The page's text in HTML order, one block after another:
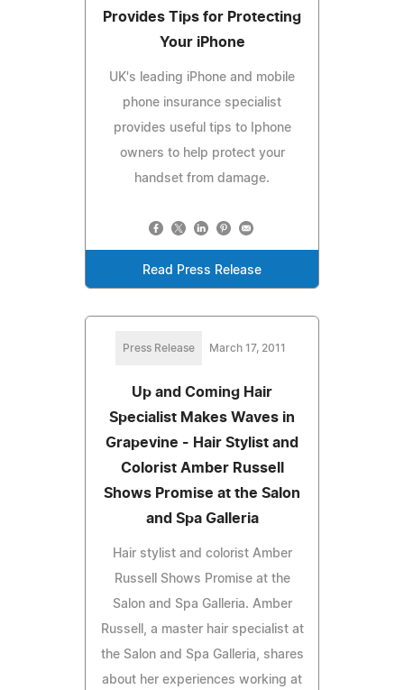
Provides Tips for Protecting
Your iPhone
UK's leading iPhone and mobile
phone insurance specialist
provides useful tips to Iphone
owners to help protect your
handset from damage.
Read Press Release
Press Release March 17, 2011
Up and Coming Hair
Specialist Makes Waves in
Grapevine - Hair Stylist and
Colorist Amber Russell
Shows Promise at the Salon
and Spa Galleria
Hair stylist and colorist Amber
Russell Shows Promise at the
Salon and Spa Galleria. Amber
Russell, a master hair specialist at
the Salon and Spa Galleria, shares
about her experiences working at